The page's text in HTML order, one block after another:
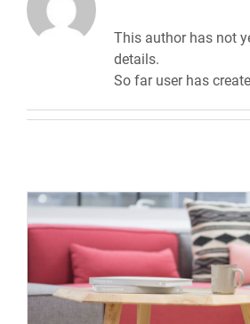
This author has not
details.
So far user has